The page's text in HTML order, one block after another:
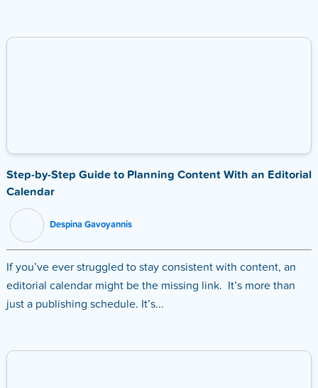
Step-by-Step Guide to Planning Content With an Editorial
Calendar
Despina Gavoyannis
If you’ve ever struggled to stay consistent with content, an
editorial calendar might be the missing link. It’s more than
just a publishing schedule. It’s...